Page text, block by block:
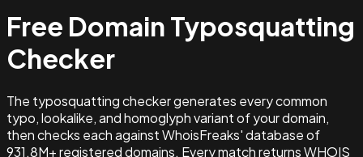
Free Domain Typosquatting
Checker
The typosquatting checker generates every common
typo, lookalike, and homoglyph variant of your domain,
then checks each against WhoisFreaks' database of
931.8M+ registered domains. Every match returns WHOIS